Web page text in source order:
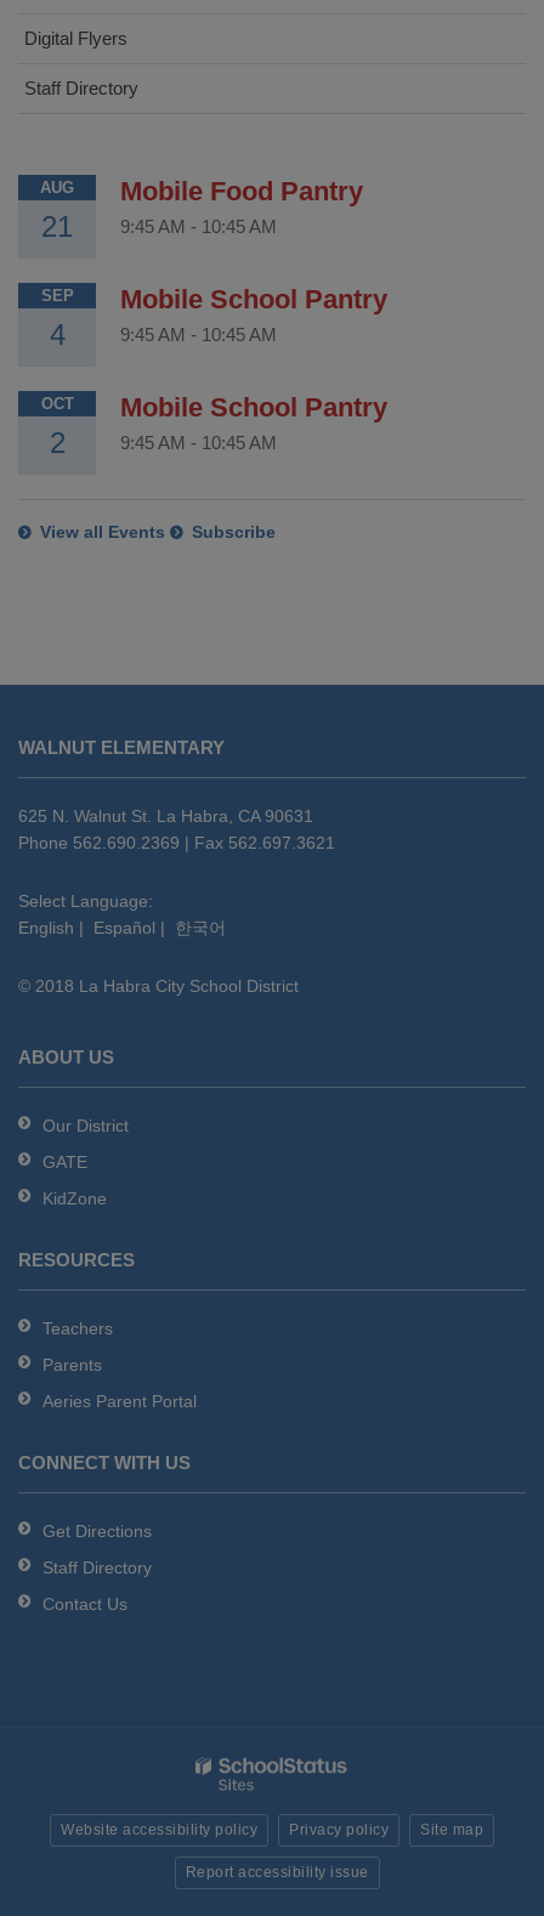
Digital Flyers
Staff Directory
AUG
21
Mobile Food Pantry
9:45 AM - 10:45 AM
SEP
4
Mobile School Pantry
9:45 AM - 10:45 AM
OCT
2
Mobile School Pantry
9:45 AM - 10:45 AM
View all Events Subscribe
provides
information
using
PDF,
this
link
download
Adobe
DC
software.
WALNUT ELEMENTARY
625 N. Walnut St. La Habra, CA 90631
Phone 562.690.2369 | Fax 562.697.3621
Select Language:
English | Español | 한국어
© 2018 La Habra City School District
ABOUT US
Our District
GATE
KidZone
RESOURCES
Teachers
Parents
Aeries Parent Portal
CONNECT WITH US
Get Directions
Staff Directory
Contact Us
Website accessibility policy Privacy policy Site map
Report accessibility issue